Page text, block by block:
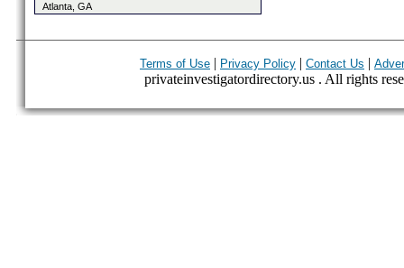
Atlanta, GA
Terms of Use | Privacy Policy | Contact Us |
privateinvestigatordirectory.us . All rights